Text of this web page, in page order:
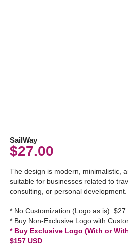
SailWay
$27.00
The design is modern, minimalistic,
suitable for businesses related to
consulting, or personal development.
* No Customization (Logo as is): $27
* Buy Non-Exclusive Logo with
* Buy Exclusive Logo (With or
$157 USD